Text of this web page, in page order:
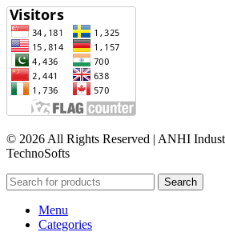
© 2026 All Rights Reserved | ANHI
TechnoSofts
Search
Menu
Categories